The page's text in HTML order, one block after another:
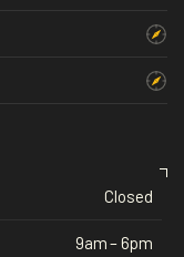
Closed
9am – 6pm